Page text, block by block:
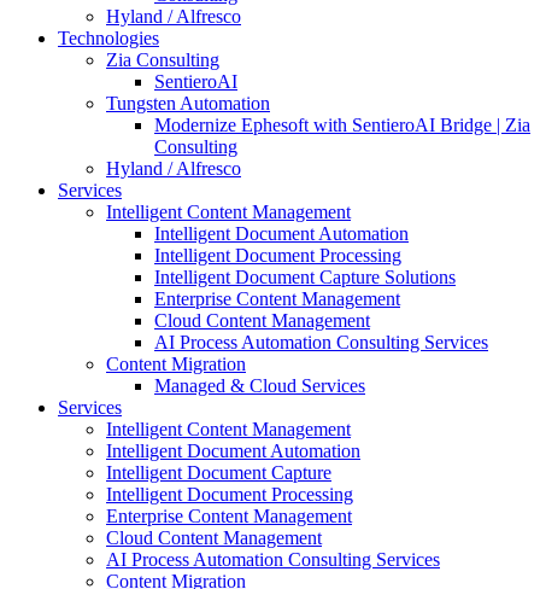
Hyland / Alfresco
Technologies
Zia Consulting
SentieroAI
Tungsten Automation
Modernize Ephesoft with SentieroAI Bridge | Zia
Consulting
Hyland / Alfresco
Services
Intelligent Content Management
Intelligent Document Automation
Intelligent Document Processing
Intelligent Document Capture Solutions
Enterprise Content Management
Cloud Content Management
AI Process Automation Consulting Services
Content Migration
Managed & Cloud Services
Services
Intelligent Content Management
Intelligent Document Automation
Intelligent Document Capture
Intelligent Document Processing
Enterprise Content Management
Cloud Content Management
AI Process Automation Consulting Services
Content Migration